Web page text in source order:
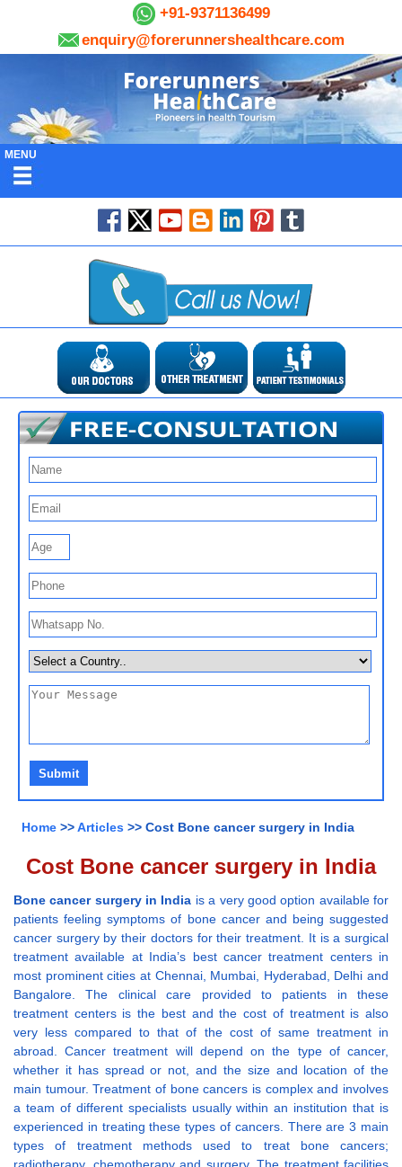
+91-9371136499
enquiry@forerunnershealthcare.com
MENU
Home >>Articles >> Cost Bone cancer surgery in India
Cost Bone cancer surgery in India
Bone cancer surgery in India is a very good option available for
patients feeling symptoms of bone cancer and being suggested
cancer surgery by their doctors for their treatment. It is a surgical
treatment available at India’s best cancer treatment centers in
most prominent cities at Chennai, Mumbai, Hyderabad, Delhi and
Bangalore. The clinical care provided to patients in these
treatment centers is the best and the cost of treatment is also
very less compared to that of the cost of same treatment in
abroad. Cancer treatment will depend on the type of cancer,
whether it has spread or not, and the size and location of the
main tumour. Treatment of bone cancers is complex and involves
a team of different specialists usually within an institution that is
experienced in treating these types of cancers. There are 3 main
types of treatment methods used to treat bone cancers;